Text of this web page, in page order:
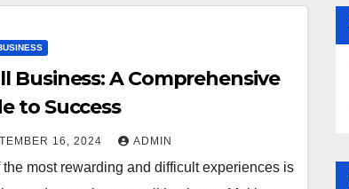
Business: A Comprehensive
to Success
16, 2024 ADMIN
the most rewarding and difficult experiences is